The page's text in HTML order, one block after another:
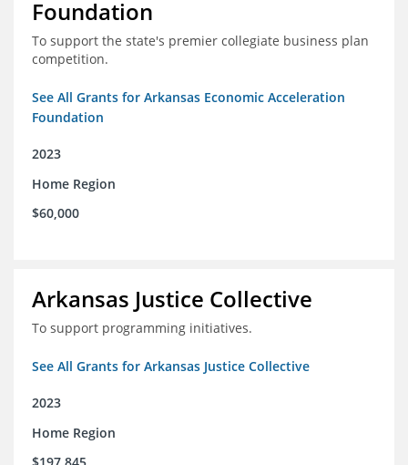
Foundation
To support the state's premier collegiate business plan
competition.
See All Grants for Arkansas Economic Acceleration
Foundation
2023
Home Region
$60,000
Arkansas Justice Collective
To support programming initiatives.
See All Grants for Arkansas Justice Collective
2023
Home Region